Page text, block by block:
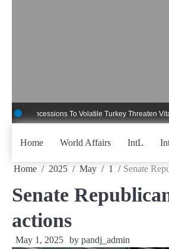
To Volatile Turkey Threaten Vital
Home World Affairs IntL
Home 2025 May 1 Senate
Senate
actions
May 1, 2025 by pandj_admin